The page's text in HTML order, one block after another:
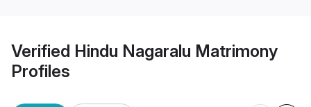
Verified Hindu Nagaralu Matrimony
Profiles